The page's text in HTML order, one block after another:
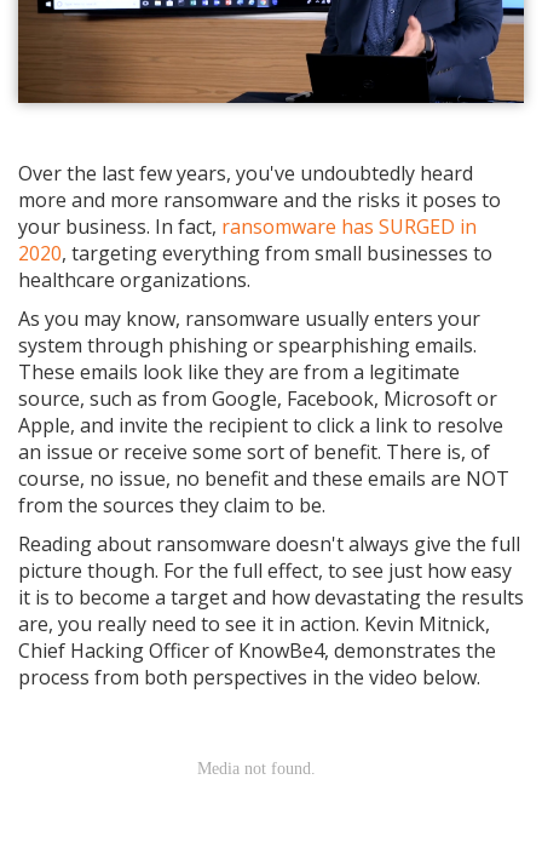
Over the last few years, you've undoubtedly heard
more and more ransomware and the risks it poses to
your business. In fact, ransomware has SURGED in
2020, targeting everything from small businesses to
healthcare organizations.
As you may know, ransomware usually enters your
system through phishing or spearphishing emails.
These emails look like they are from a legitimate
source, such as from Google, Facebook, Microsoft or
Apple, and invite the recipient to click a link to resolve
an issue or receive some sort of benefit. There is, of
course, no issue, no benefit and these emails are NOT
from the sources they claim to be.
Reading about ransomware doesn't always give the full
picture though. For the full effect, to see just how easy
it is to become a target and how devastating the results
are, you really need to see it in action. Kevin Mitnick,
Chief Hacking Officer of KnowBe4, demonstrates the
process from both perspectives in the video below.